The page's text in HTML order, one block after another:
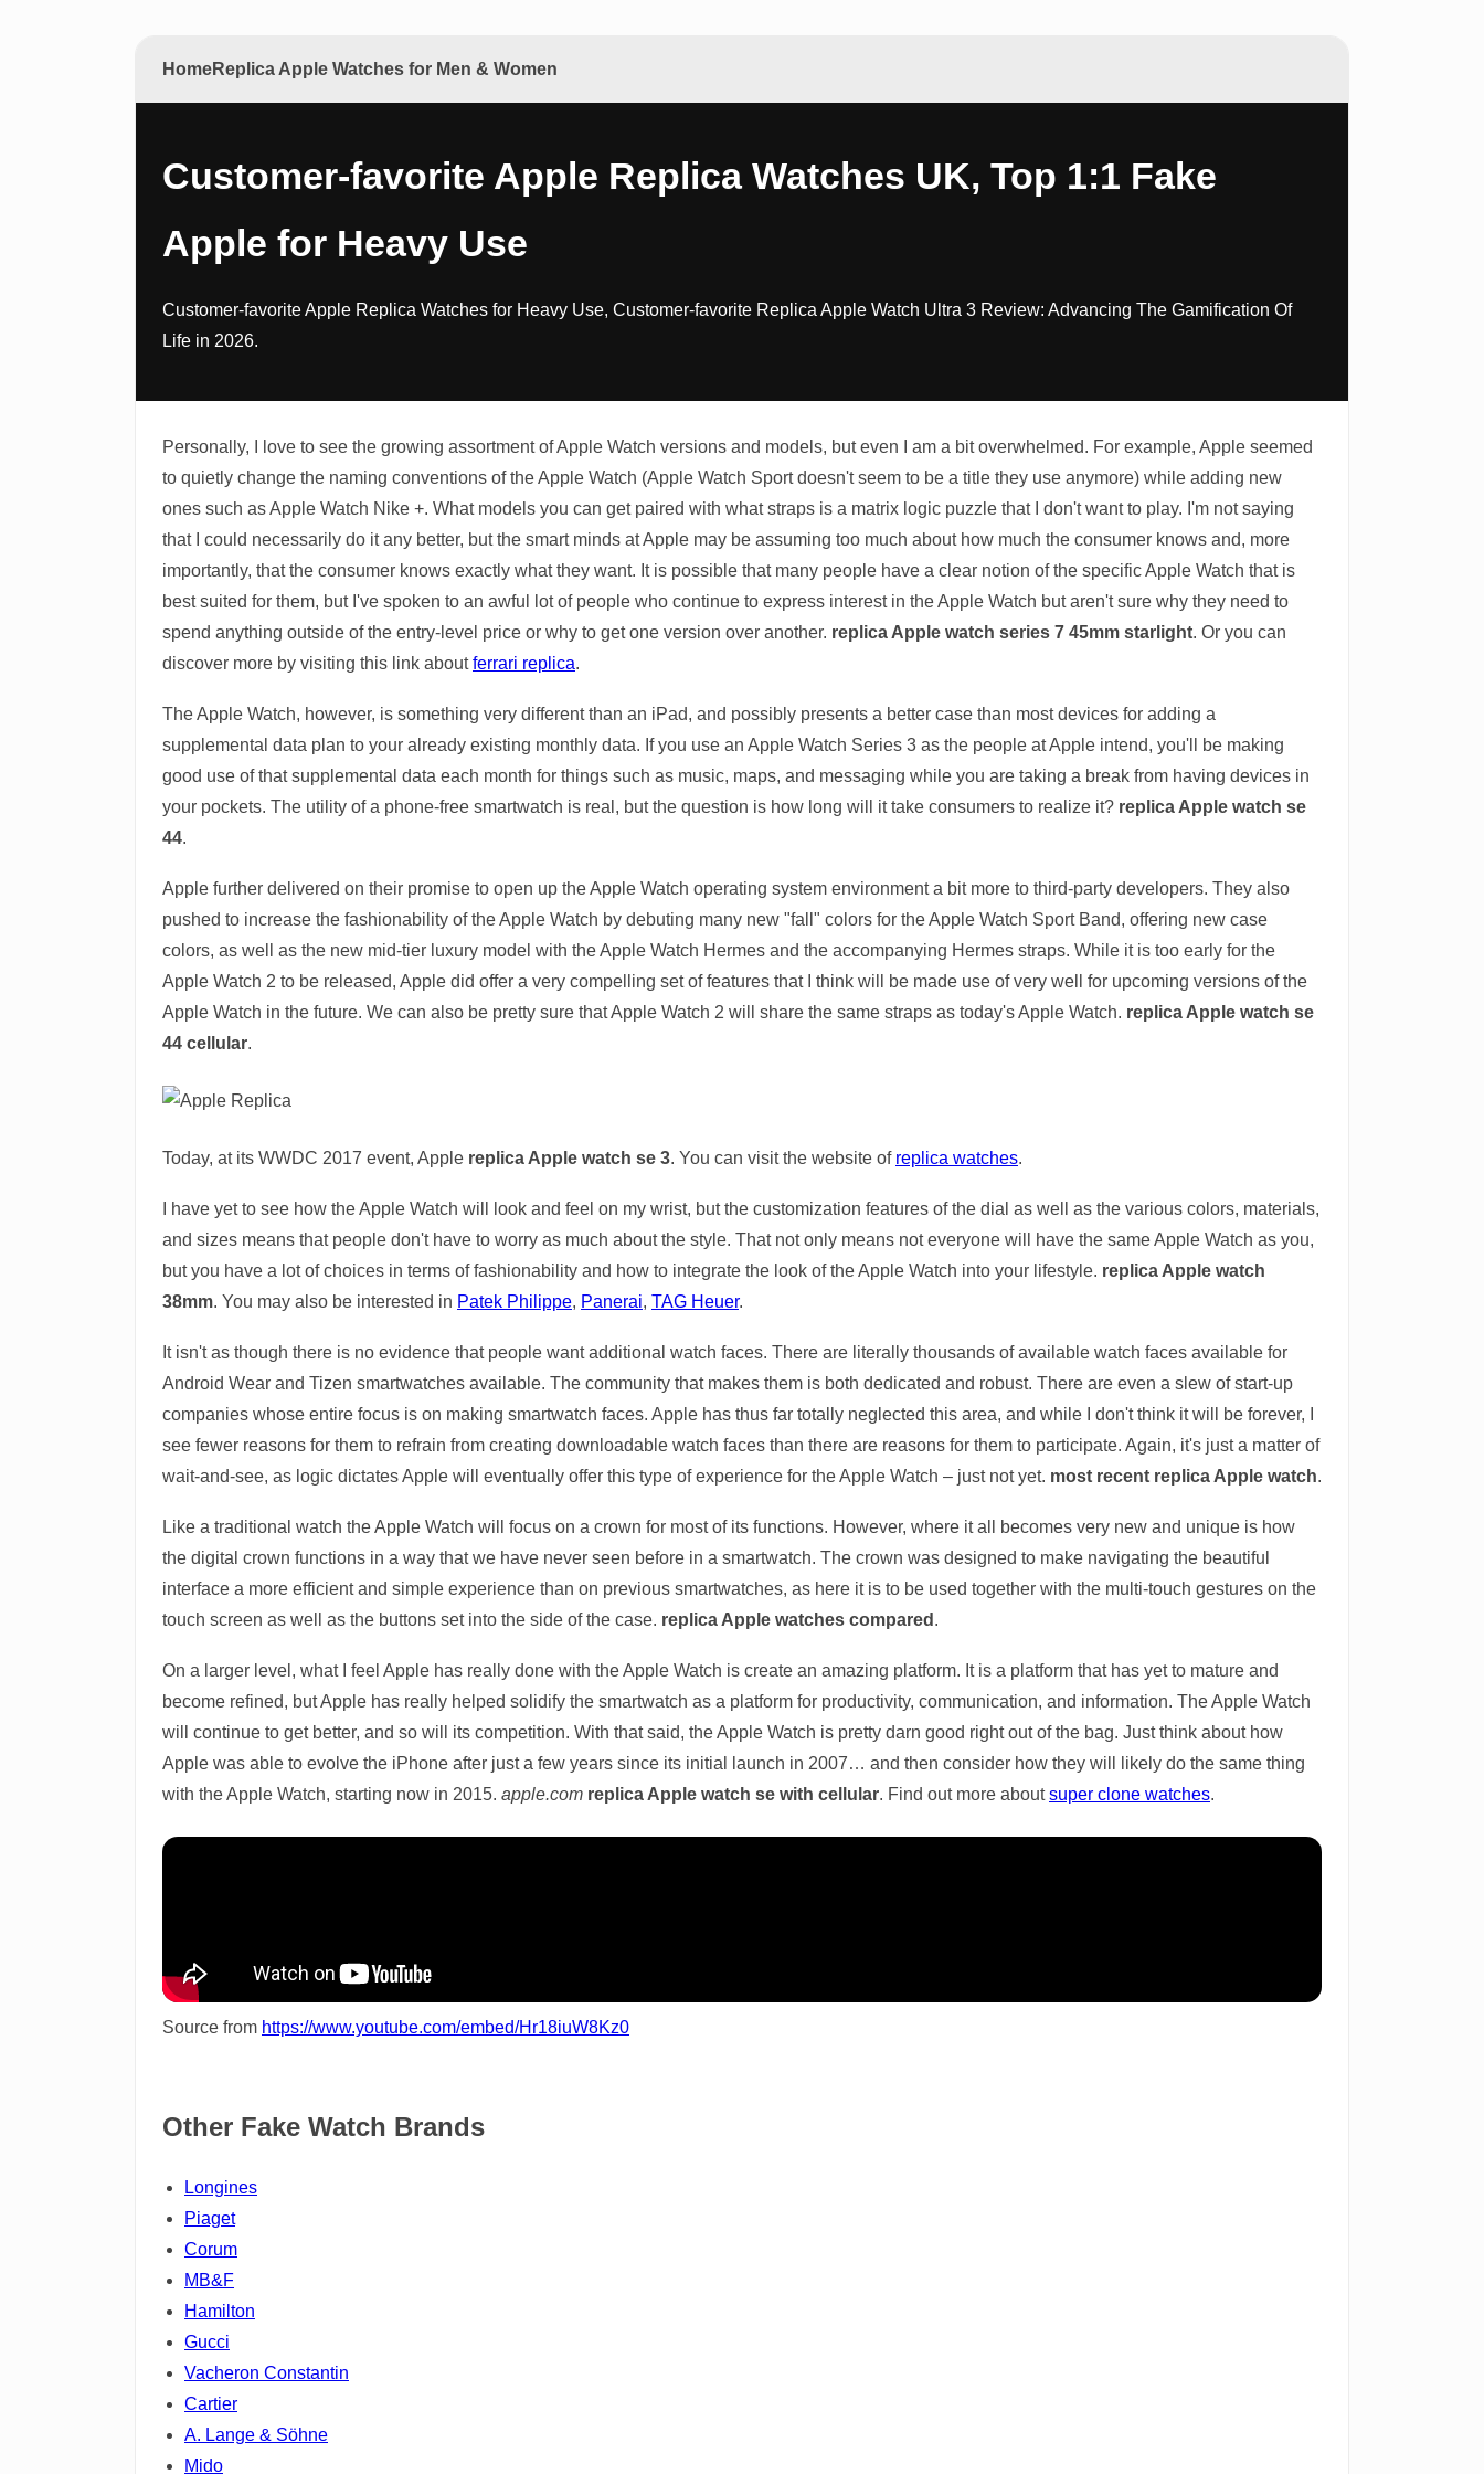
HomeReplica Apple Watches for Men & Women
Customer-favorite Apple Replica Watches UK, Top 1:1 Fake
Apple for Heavy Use
Customer-favorite Apple Replica Watches for Heavy Use, Customer-favorite Replica Apple Watch Ultra 3 Review: Advancing The Gamification Of
Life in 2026.
Personally, I love to see the growing assortment of Apple Watch versions and models, but even I am a bit overwhelmed. For example, Apple seemed
to quietly change the naming conventions of the Apple Watch (Apple Watch Sport doesn't seem to be a title they use anymore) while adding new
ones such as Apple Watch Nike +. What models you can get paired with what straps is a matrix logic puzzle that I don't want to play. I'm not saying
that I could necessarily do it any better, but the smart minds at Apple may be assuming too much about how much the consumer knows and, more
importantly, that the consumer knows exactly what they want. It is possible that many people have a clear notion of the specific Apple Watch that is
best suited for them, but I've spoken to an awful lot of people who continue to express interest in the Apple Watch but aren't sure why they need to
spend anything outside of the entry-level price or why to get one version over another. replica Apple watch series 7 45mm starlight. Or you can
discover more by visiting this link aboutferrari replica.
The Apple Watch, however, is something very different than an iPad, and possibly presents a better case than most devices for adding a
supplemental data plan to your already existing monthly data. If you use an Apple Watch Series 3 as the people at Apple intend, you'll be making
good use of that supplemental data each month for things such as music, maps, and messaging while you are taking a break from having devices in
your pockets. The utility of a phone-free smartwatch is real, but the question is how long will it take consumers to realize it? replica Apple watch se
44.
Apple further delivered on their promise to open up the Apple Watch operating system environment a bit more to third-party developers. They also
pushed to increase the fashionability of the Apple Watch by debuting many new "fall" colors for the Apple Watch Sport Band, offering new case
colors, as well as the new mid-tier luxury model with the Apple Watch Hermes and the accompanying Hermes straps. While it is too early for the
Apple Watch 2 to be released, Apple did offer a very compelling set of features that I think will be made use of very well for upcoming versions of the
Apple Watch in the future. We can also be pretty sure that Apple Watch 2 will share the same straps as today's Apple Watch. replica Apple watch se
44 cellular.
Today, at its WWDC 2017 event, Apple replica Apple watch se 3. You can visit the website of replica watches.
I have yet to see how the Apple Watch will look and feel on my wrist, but the customization features of the dial as well as the various colors, materials,
and sizes means that people don't have to worry as much about the style. That not only means not everyone will have the same Apple Watch as you,
but you have a lot of choices in terms of fashionability and how to integrate the look of the Apple Watch into your lifestyle. replica Apple watch
38mm. You may also be interested in Patek Philippe, Panerai, TAG Heuer.
It isn't as though there is no evidence that people want additional watch faces. There are literally thousands of available watch faces available for
Android Wear and Tizen smartwatches available. The community that makes them is both dedicated and robust. There are even a slew of start-up
companies whose entire focus is on making smartwatch faces. Apple has thus far totally neglected this area, and while I don't think it will be forever, I
see fewer reasons for them to refrain from creating downloadable watch faces than there are reasons for them to participate. Again, it's just a matter of
wait-and-see, as logic dictates Apple will eventually offer this type of experience for the Apple Watch – just not yet. most recent replica Apple watch.
Like a traditional watch the Apple Watch will focus on a crown for most of its functions. However, where it all becomes very new and unique is how
the digital crown functions in a way that we have never seen before in a smartwatch. The crown was designed to make navigating the beautiful
interface a more efficient and simple experience than on previous smartwatches, as here it is to be used together with the multi-touch gestures on the
touch screen as well as the buttons set into the side of the case. replica Apple watches compared .
On a larger level, what I feel Apple has really done with the Apple Watch is create an amazing platform. It is a platform that has yet to mature and
become refined, but Apple has really helped solidify the smartwatch as a platform for productivity, communication, and information. The Apple Watch
will continue to get better, and so will its competition. With that said, the Apple Watch is pretty darn good right out of the bag. Just think about how
Apple was able to evolve the iPhone after just a few years since its initial launch in 2007… and then consider how they will likely do the same thing
with the Apple Watch, starting now in 2015. apple.com replica Apple watch se with cellular. Find out more aboutsuper clone watches.
Source from https://www.youtube.com/embed/Hr18iuW8Kz0
Other Fake Watch Brands
Longines
Piaget
Corum
MB&F
Hamilton
Gucci
Vacheron Constantin
Cartier
A. Lange & Söhne
Mido